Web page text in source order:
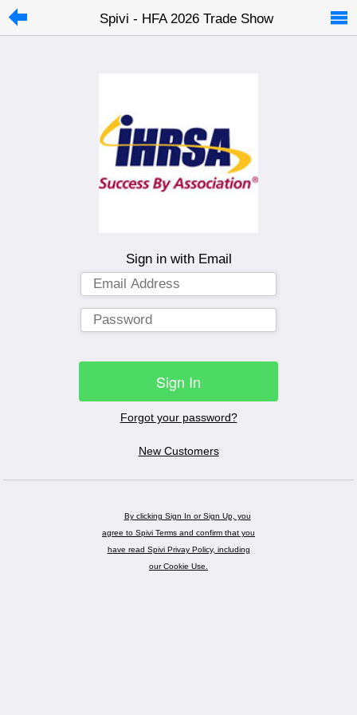
Spivi - HFA 2026 Trade Show
Sign in with Email
Sign In
Forgot your password?
New Customers
By clicking Sign In or Sign Up, you
agree to Spivi Terms and confirm that you
have read Spivi Privay Policy, including
our Cookie Use.